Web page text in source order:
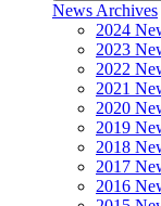
News Archives
2024
2023
2022
2021
2020
2019
2018
2017
2016